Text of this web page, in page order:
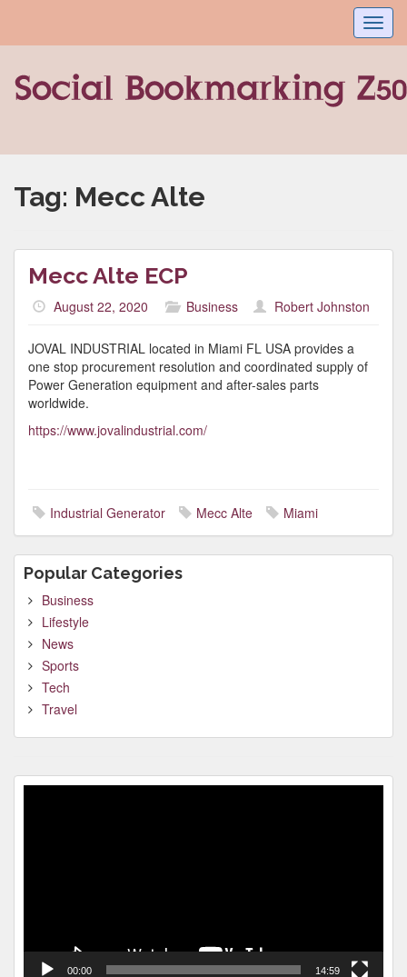
Tag: Mecc Alte
Mecc Alte ECP
August 22, 2020 Business Robert Johnston
JOVAL INDUSTRIAL located in Miami FL USA provides a
one stop procurement resolution and coordinated supply of
Power Generation equipment and after-sales parts
worldwide.
https://www.jovalindustrial.com/
Industrial Generator Mecc Alte Miami
Popular Categories
Business
Lifestyle
News
Sports
Tech
Travel
00:00 14:59